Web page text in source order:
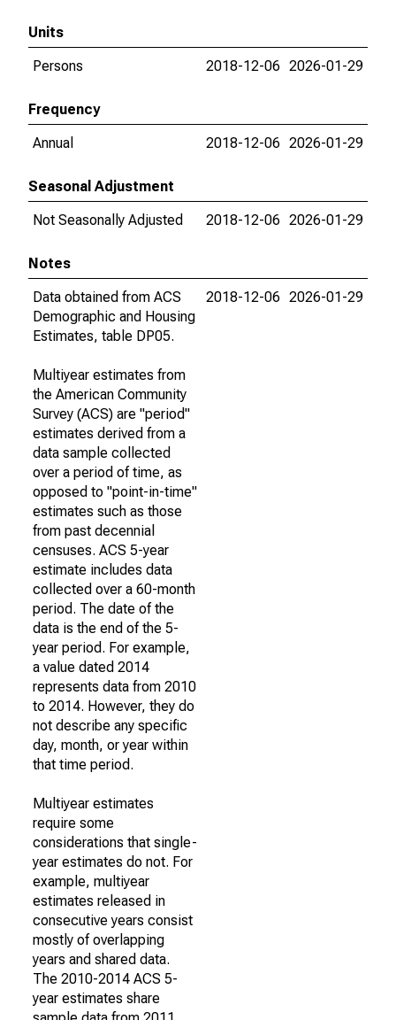
Units
Persons
2018-12-06 2026-01-29
Frequency
Annual
2018-12-06 2026-01-29
Seasonal Adjustment
Not Seasonally Adjusted
2018-12-06 2026-01-29
Notes
Data obtained from ACS
Demographic and Housing
Estimates, table DP05.
Multiyear estimates from
the American Community
Survey (ACS) are "period"
estimates derived from a
data sample collected
over a period of time, as
opposed to "point-in-time"
estimates such as those
from past decennial
censuses. ACS 5-year
estimate includes data
collected over a 60-month
period. The date of the
data is the end of the 5-
year period. For example,
a value dated 2014
represents data from 2010
to 2014. However, they do
not describe any specific
day, month, or year within
that time period.
Multiyear estimates
require some
considerations that single-
year estimates do not. For
example, multiyear
estimates released in
consecutive years consist
mostly of overlapping
years and shared data.
The 2010-2014 ACS 5-
year estimates share
2018-12-06 2026-01-29